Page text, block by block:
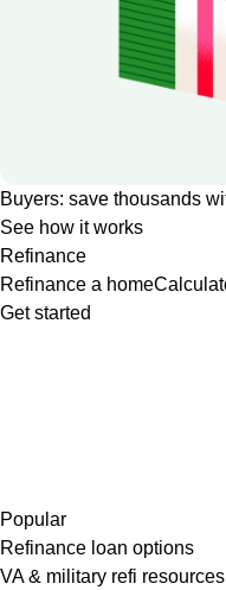
Buyers: save thousands
See how it works
Refinance
Refinance a home
Get started
Popular
Refinance loan options
VA & military refi resources